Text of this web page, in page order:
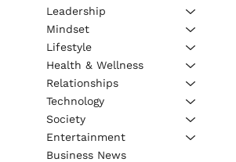
Leadership
Mindset
Lifestyle
Health & Wellness
Relationships
Technology
Society
Entertainment
Business News